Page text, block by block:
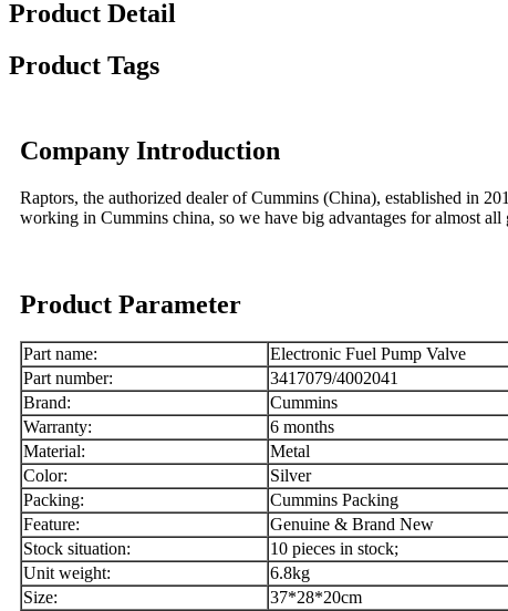
Product Detail
Product Tags
Company Introduction
Raptors, the authorized dealer of Cummins (China), established in
working in Cummins china, so we have big advantages for almost
Product Parameter
Part name:
Electronic Fuel Pump Valve
Part number:
3417079/4002041
Brand:
Cummins
Warranty:
6 months
Material:
Metal
Color:
Silver
Packing:
Cummins Packing
Feature:
Genuine & Brand New
Stock situation:
10 pieces in stock;
Unit weight:
6.8kg
Size:
37*28*20cm